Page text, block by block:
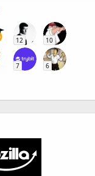
12 10
7 6